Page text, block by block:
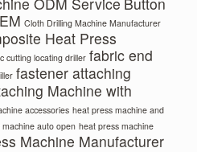
Cloth Drilling Machine Manufacturer
Heat Press
cutting locating driller fabric end
fastener attaching
Machine with
accessories heat press machine and
auto open heat press machine
Machine Manufacturer